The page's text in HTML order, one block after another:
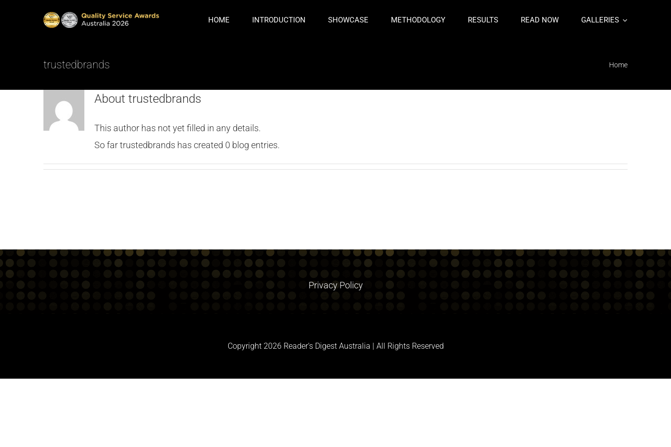
HOME INTRODUCTION SHOWCASE METHODOLOGY RESULTS READ NOW GALLERIES
trustedbrands Home
About trustedbrands
This author has not yet filled in any details.
So far trustedbrands has created 0 blog entries.
Privacy Policy
Copyright 2026 Reader's Digest Australia | All Rights Reserved